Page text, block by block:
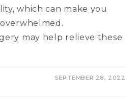
which can make you
may help relieve these
SEPTEMBER 28, 2022